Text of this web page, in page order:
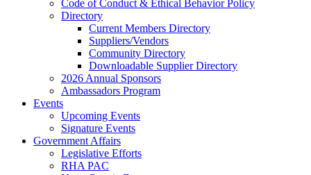
Code of Conduct & Ethical Behavior Policy
Directory
Current Members Directory
Suppliers/Vendors
Community Directory
Downloadable Supplier Directory
2026 Annual Sponsors
Ambassadors Program
Events
Upcoming Events
Signature Events
Government Affairs
Legislative Efforts
RHA PAC